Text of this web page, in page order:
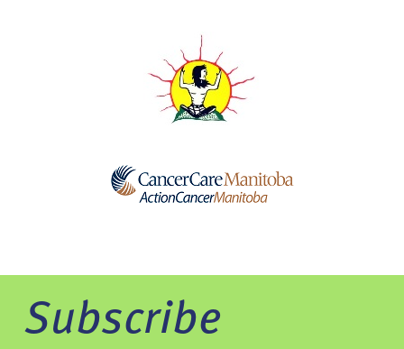
Subscribe